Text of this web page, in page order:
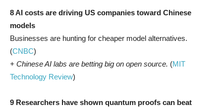
8 AI costs are driving US companies toward Chinese
models
Businesses are hunting for cheaper model alternatives.
(CNBC)
+ Chinese AI labs are betting big on open source. (MIT
Technology Review)
9 Researchers have shown quantum proofs can beat